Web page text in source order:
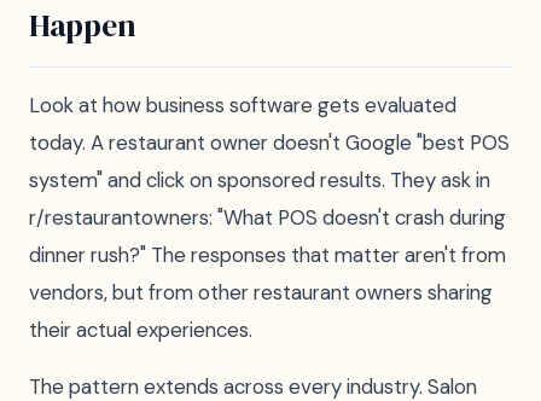
Happen
Look at how business software gets evaluated
today. A restaurant owner doesn't Google "best POS
system" and click on sponsored results. They ask in
r/restaurantowners: "What POS doesn't crash during
dinner rush?" The responses that matter aren't from
vendors, but from other restaurant owners sharing
their actual experiences.
The pattern extends across every industry. Salon